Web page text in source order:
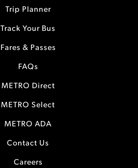
Trip Planner
Track Your Bus
Fares & Passes
FAQs
METRO Direct
METRO Select
METRO ADA
Contact Us
Careers